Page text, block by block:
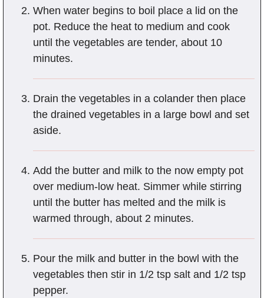
When water begins to boil place a lid on the
pot. Reduce the heat to medium and cook
until the vegetables are tender, about 10
minutes.
Drain the vegetables in a colander then place
the drained vegetables in a large bowl and set
aside.
Add the butter and milk to the now empty pot
over medium-low heat. Simmer while stirring
until the butter has melted and the milk is
warmed through, about 2 minutes.
Pour the milk and butter in the bowl with the
vegetables then stir in 1/2 tsp salt and 1/2 tsp
pepper.